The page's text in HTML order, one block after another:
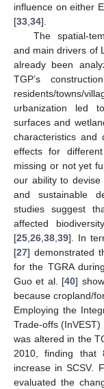
influence on either
[33,34].
The spatial-
and main drivers of
already been
TGP’s
residents/towns/
urbanization led
surfaces and
characteristics and
effects for
missing or not yet
our ability to devise
and sustainable
studies suggest
affected
[25,26,38,39]. In
[27] demonstrated
for the TGRA
Guo et al. [40]
because cropland/
Employing the
Trade-offs
was altered in the
2010, finding that
increase in SCSV.
evaluated the